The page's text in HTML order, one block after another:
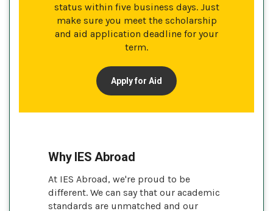
status within five business days. Just
make sure you meet the scholarship
and aid application deadline for your
term.
Apply for Aid
Why IES Abroad
At IES Abroad, we're proud to be
different. We can say that our academic
standards are unmatched and our